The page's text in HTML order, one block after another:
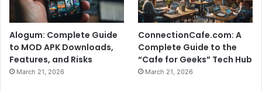
Alogum: Complete Guide
to MOD APK Downloads,
Features, and Risks
March 21, 2026
ConnectionCafe.com: A
Complete Guide to the
“Cafe for Geeks” Tech Hub
March 21, 2026